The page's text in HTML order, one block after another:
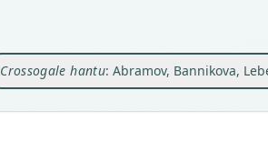
the
of
Crossogale hantu: Abramov, Bannikova, at